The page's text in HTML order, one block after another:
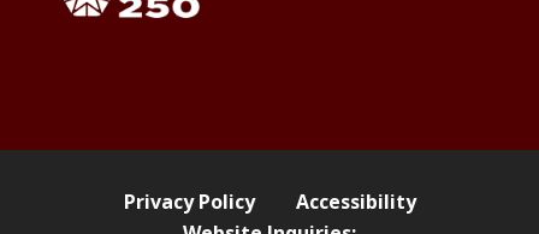
Privacy Policy
Accessibility